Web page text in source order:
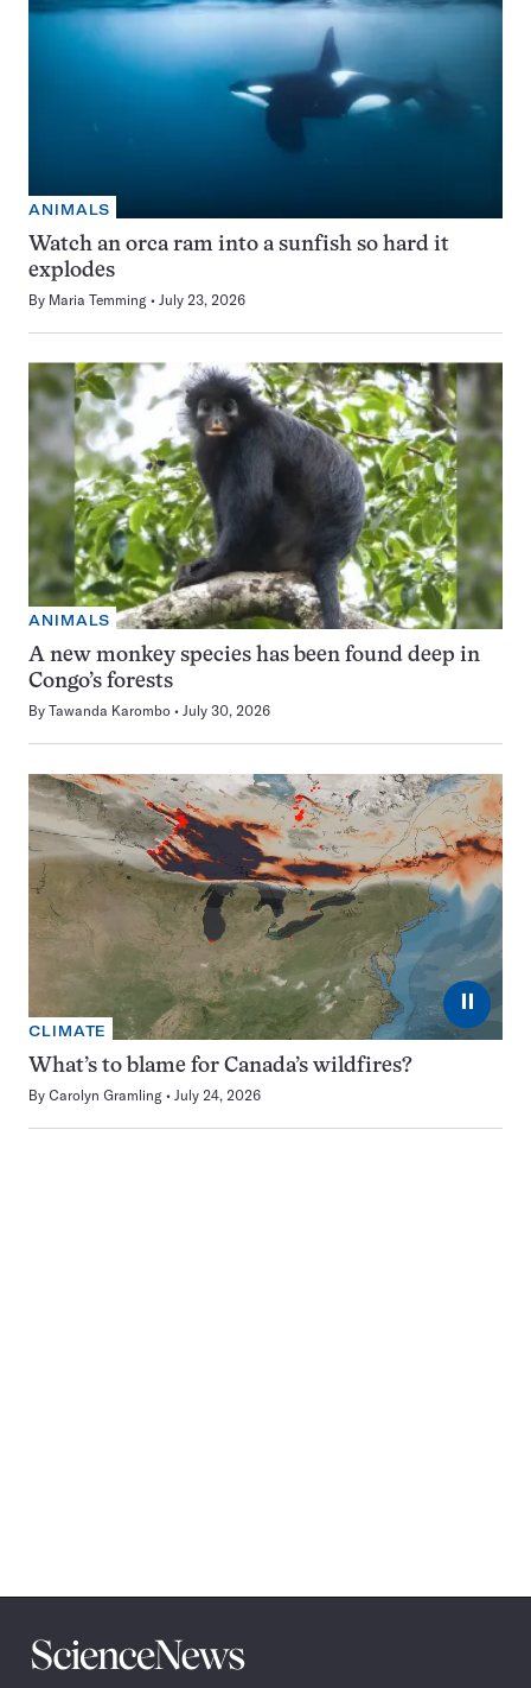
ANIMALS
Watch an orca ram into a sunfish so hard it
explodes
By Maria Temming July 23, 2026
ANIMALS
A new monkey species has been found deep in
Congo’s forests
By Tawanda Karombo July 30, 2026
⏸
CLIMATE
What’s to blame for Canada’s wildfires?
By Carolyn Gramling July 24, 2026
Science
News